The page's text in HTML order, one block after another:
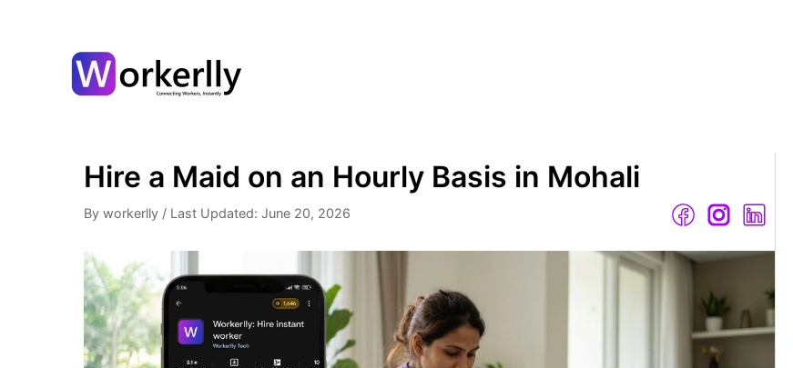
Hire a Maid on an Hourly Basis in Mohali
By workerlly / Last Updated: June 20, 2026